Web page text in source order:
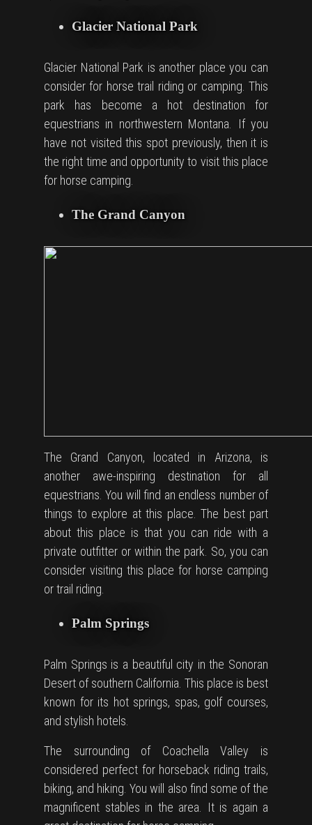
Glacier National Park
Glacier National Park is another place you can
consider for horse trail riding or camping. This
park has become a hot destination for
equestrians in northwestern Montana. If you
have not visited this spot previously, then it is
the right time and opportunity to visit this place
for horse camping.
The Grand Canyon
The Grand Canyon, located in Arizona, is
another awe-inspiring destination for all
equestrians. You will find an endless number of
things to explore at this place. The best part
about this place is that you can ride with a
private outfitter or within the park. So, you can
consider visiting this place for horse camping
or trail riding.
Palm Springs
Palm Springs is a beautiful city in the Sonoran
Desert of southern California. This place is best
known for its hot springs, spas, golf courses,
and stylish hotels.
The surrounding of Coachella Valley is
considered perfect for horseback riding trails,
biking, and hiking. You will also find some of the
magnificent stables in the area. It is again a